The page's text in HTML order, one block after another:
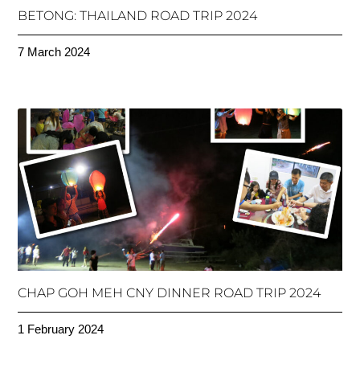
BETONG: THAILAND ROAD TRIP 2024
7 March 2024
CHAP GOH MEH CNY DINNER ROAD TRIP 2024
1 February 2024